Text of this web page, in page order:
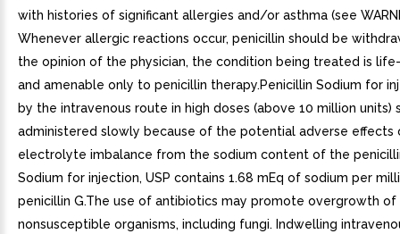
with histories of significant allergies and/or asthma (see
Whenever allergic reactions occur, penicillin should be
the opinion of the physician, the condition being treated is
and amenable only to penicillin therapy.Penicillin Sodium for
by the intravenous route in high doses (above 10 million units)
administered slowly because of the potential adverse effects
electrolyte imbalance from the sodium content of the
Sodium for injection, USP contains 1.68 mEq of sodium per
penicillin G.The use of antibiotics may promote overgrowth of
nonsusceptible organisms, including fungi. Indwelling